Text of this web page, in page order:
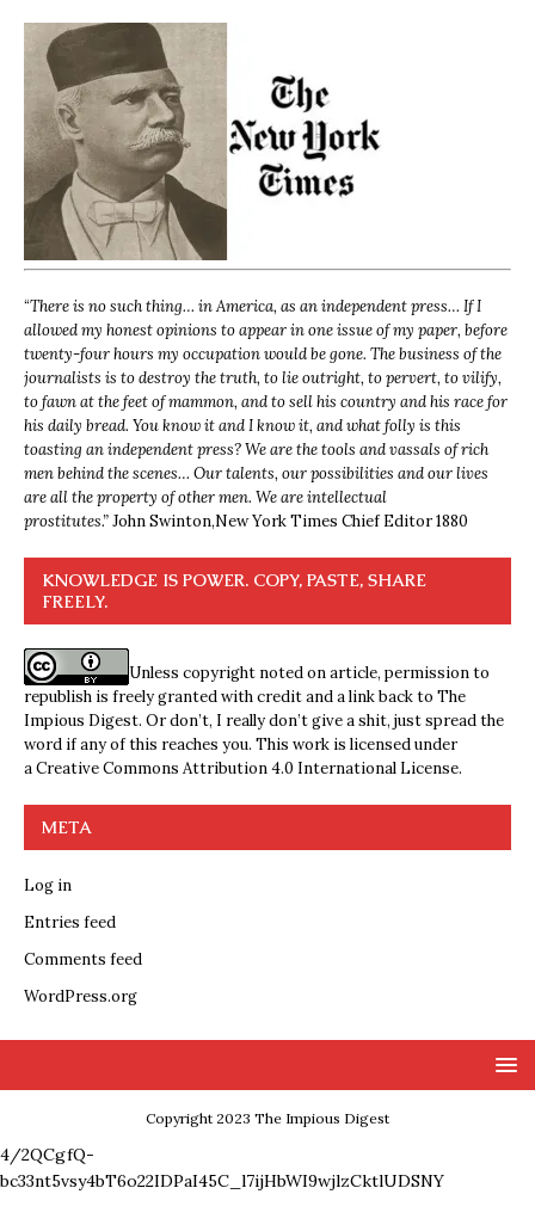
“There is no such thing… in America, as an independent press… If I
allowed my honest opinions to appear in one issue of my paper, before
twenty-four hours my occupation would be gone. The business of the
journalists is to destroy the truth, to lie outright, to pervert, to vilify,
to fawn at the feet of mammon, and to sell his country and his race for
his daily bread. You know it and I know it, and what folly is this
toasting an independent press? We are the tools and vassals of rich
men behind the scenes… Our talents, our possibilities and our lives
are all the property of other men. We are intellectual
prostitutes.”John Swinton,New York Times Chief Editor 1880
KNOWLEDGE IS POWER. COPY, PASTE, SHARE
FREELY.
Unless copyright noted on article, permission to
republish is freely granted with credit and a link back to The
Impious Digest. Or don’t, I really don’t give a shit, just spread the
word if any of this reaches you. This work is licensed under
aCreative Commons Attribution 4.0 International License.
META
Log in
Entries feed
Comments feed
WordPress.org
Copyright 2023 The Impious Digest
4/2QCgfQ-
bc33nt5vsy4bT6o22IDPaI45C_l7ijHbWI9wjlzCktlUDSNY